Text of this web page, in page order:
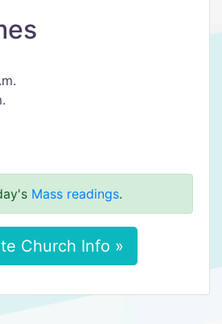
Mass readings.
Church Info »